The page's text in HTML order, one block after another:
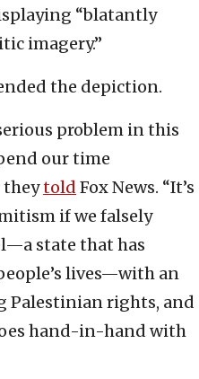
“blatantly
imagery.”
the depiction.
problem in this
our time
theytold Fox News. “It’s
if we falsely
state that has
lives—with an
Palestinian rights, and
hand-in-hand with